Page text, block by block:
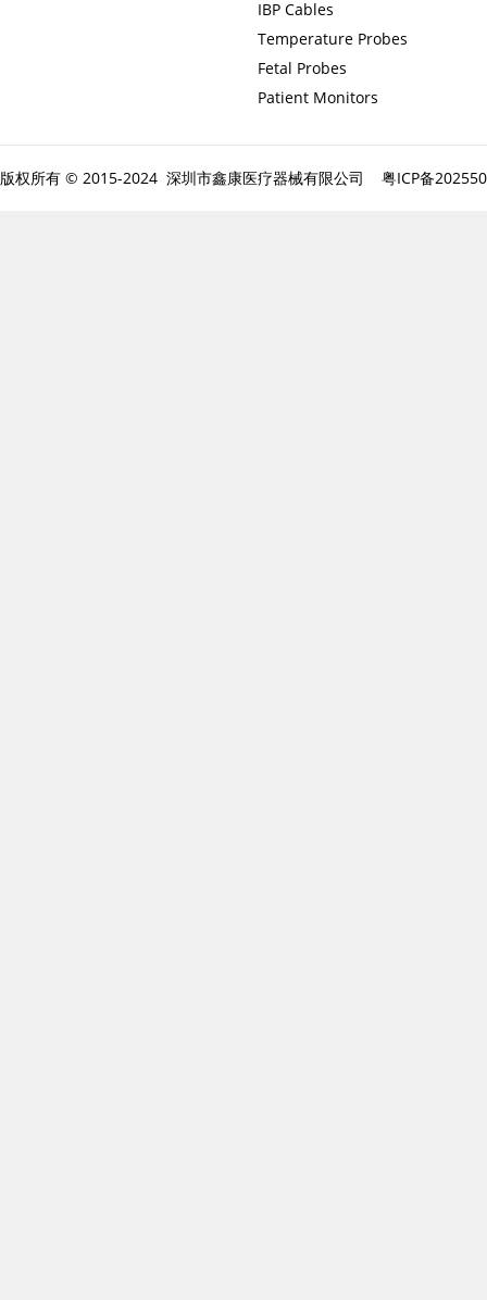
IBP Cables
Temperature Probes
Fetal Probes
Patient Monitors
版权所有 © 2015-2024 深圳市鑫康医疗器械有限公司 粤ICP备